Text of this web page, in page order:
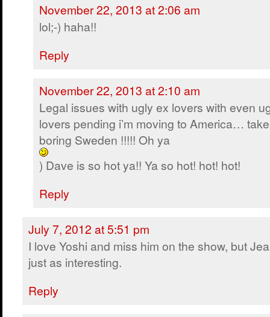
November 22, 2013 at 2:06 am
lol;-) haha!!
Reply
November 22, 2013 at 2:10 am
Legal issues with ugly ex lovers with even
lovers pending i’m moving to America…
boring Sweden !!!!! Oh ya
) Dave is so hot ya!! Ya so hot! hot! hot!
Reply
July 7, 2012 at 5:51 pm
I love Yoshi and miss him on the show, but
just as interesting.
Reply